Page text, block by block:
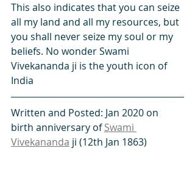
This also indicates that you can seize
all my land and all my resources, but
you shall never seize my soul or my
beliefs. No wonder Swami
Vivekananda ji is the youth icon of
India
Written and Posted: Jan 2020 on
birth anniversary of Swami
Vivekananda ji (12th Jan 1863)